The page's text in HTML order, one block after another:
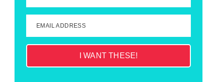
EMAIL ADDRESS
I WANT THESE!